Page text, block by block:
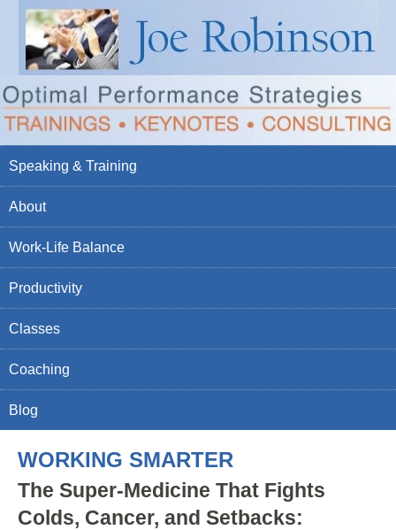
Speaking & Training
About
Work-Life Balance
Productivity
Classes
Coaching
Blog
WORKING SMARTER
The Super-Medicine That Fights
Colds, Cancer, and Setbacks: